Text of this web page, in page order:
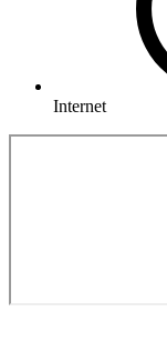
Internet